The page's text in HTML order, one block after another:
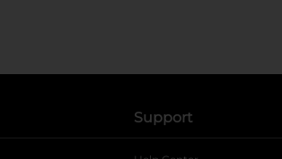
Support